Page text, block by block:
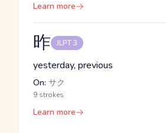
Learn more
昨 JLPT 3
yesterday, previous
On: サク
9 strokes
Learn more